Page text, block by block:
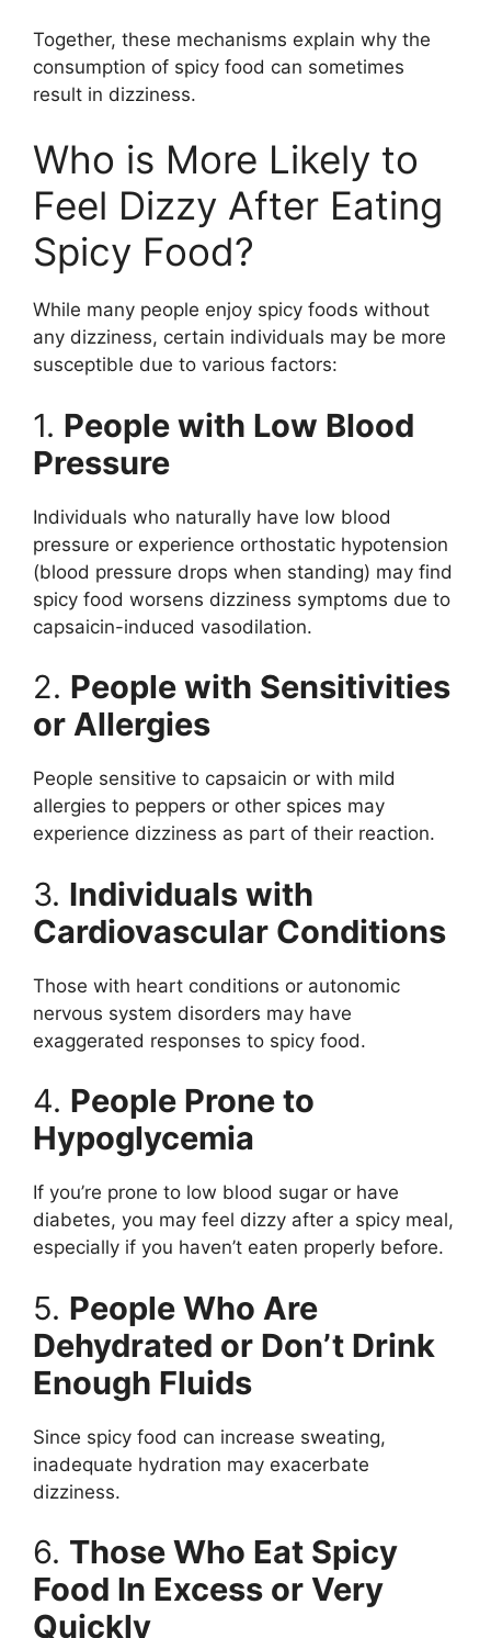
Together, these mechanisms explain why the
consumption of spicy food can sometimes
result in dizziness.
Who is More Likely to
Feel Dizzy After Eating
Spicy Food?
While many people enjoy spicy foods without
any dizziness, certain individuals may be more
susceptible due to various factors:
1. People with Low Blood
Pressure
Individuals who naturally have low blood
pressure or experience orthostatic hypotension
(blood pressure drops when standing) may find
spicy food worsens dizziness symptoms due to
capsaicin-induced vasodilation.
2. People with Sensitivities
or Allergies
People sensitive to capsaicin or with mild
allergies to peppers or other spices may
experience dizziness as part of their reaction.
3. Individuals with
Cardiovascular Conditions
Those with heart conditions or autonomic
nervous system disorders may have
exaggerated responses to spicy food.
4. People Prone to
Hypoglycemia
If you’re prone to low blood sugar or have
diabetes, you may feel dizzy after a spicy meal,
especially if you haven’t eaten properly before.
5. People Who Are
Dehydrated or Don’t Drink
Enough Fluids
Since spicy food can increase sweating,
inadequate hydration may exacerbate
dizziness.
6. Those Who Eat Spicy
Food In Excess or Very
Quickly